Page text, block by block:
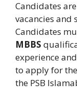
Candidates
vacancies and
Candidates
MBBS
experience
to apply for
the PSB